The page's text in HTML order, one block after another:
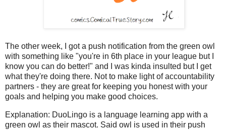
The other week, I got a push notification from the green owl
with something like "you're in 6th place in your league but I
know you can do better!" and I was kinda insulted but I get
what they're doing there. Not to make light of accountability
partners - they are great for keeping you honest with your
goals and helping you make good choices.
Explanation: DuoLingo is a language learning app with a
green owl as their mascot. Said owl is used in their push